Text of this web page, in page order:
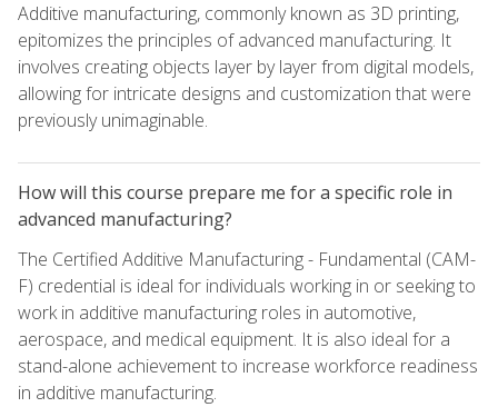
Additive manufacturing, commonly known as 3D printing,
epitomizes the principles of advanced manufacturing. It
involves creating objects layer by layer from digital models,
allowing for intricate designs and customization that were
previously unimaginable.
How will this course prepare me for a specific role in
advanced manufacturing?
The Certified Additive Manufacturing - Fundamental (CAM-
F) credential is ideal for individuals working in or seeking to
work in additive manufacturing roles in automotive,
aerospace, and medical equipment. It is also ideal for a
stand-alone achievement to increase workforce readiness
in additive manufacturing.